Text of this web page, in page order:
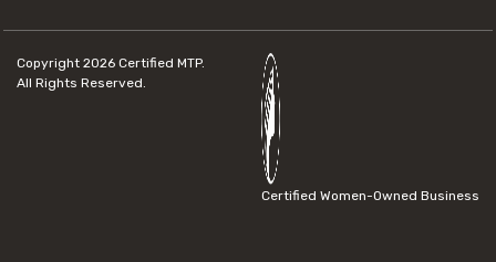
Copyright 2026 Certified MTP.
All Rights Reserved.
Certified Women-Owned Business